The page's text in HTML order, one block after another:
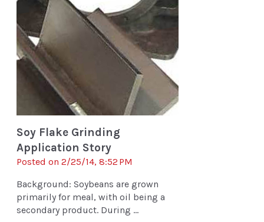
Soy Flake Grinding
Application Story
Posted on 2/25/14, 8:52 PM
Background: Soybeans are grown
primarily for meal, with oil being a
secondary product. During ...